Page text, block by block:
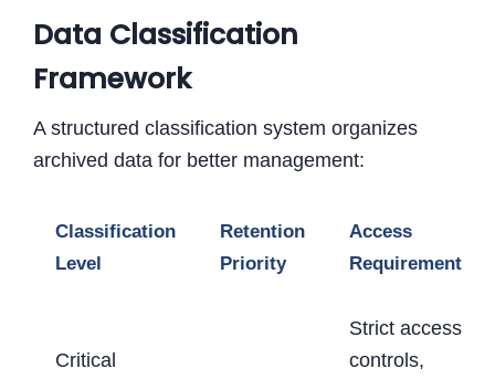
Data Classification
Framework
A structured classification system organizes
archived data for better management:
Classification
Level
Retention
Priority
Access
Requirements
Critical
Strict access
controls,